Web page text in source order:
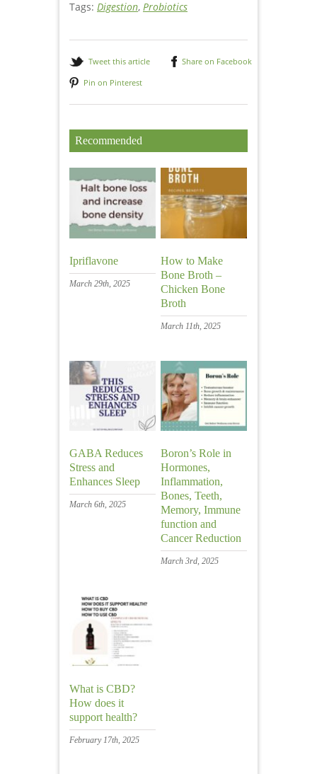
Tags: Digestion, Probiotics
Tweet this article
Share on Facebook
Pin on Pinterest
Recommended
Ipriflavone
March 29th, 2025
How to Make
Bone Broth –
Chicken Bone
Broth
March 11th, 2025
GABA Reduces
Stress and
Enhances Sleep
March 6th, 2025
Boron’s Role in
Hormones,
Inflammation,
Bones, Teeth,
Memory, Immune
function and
Cancer Reduction
March 3rd, 2025
What is CBD?
How does it
support health?
February 17th, 2025